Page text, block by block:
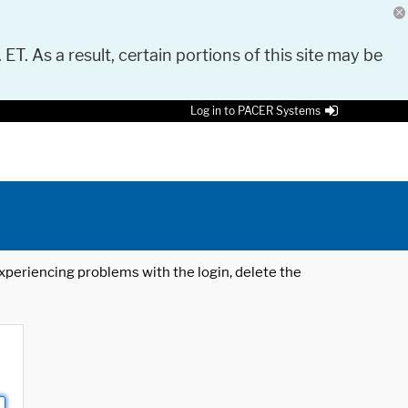
As a result, certain portions of this site may be
Log in to PACER Systems
problems with the login, delete the